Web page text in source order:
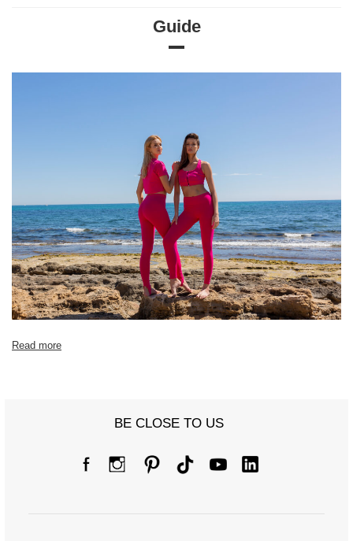
Measurements taken flat (+/- 1cm)
XS S M
circumference
64 66 70 78
[G] Hip
circumference
68 72 76 80 80 82
[H] Inner leg
length
68 70 72 74 74 76
[J] Total length 90 90 92 96 96 98
Guide
Read more
BE CLOSE TO US